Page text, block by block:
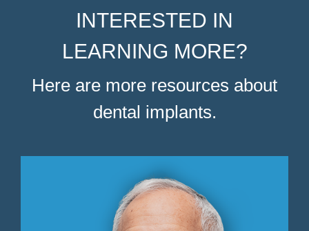
INTERESTED IN
LEARNING MORE?
Here are more resources about
dental implants.